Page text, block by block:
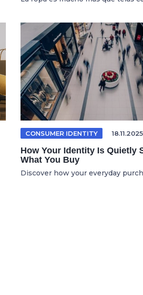
CONSUMER IDENTITY 18.11.2025
How Your Identity Is Quietly
What You Buy
Discover how your everyday